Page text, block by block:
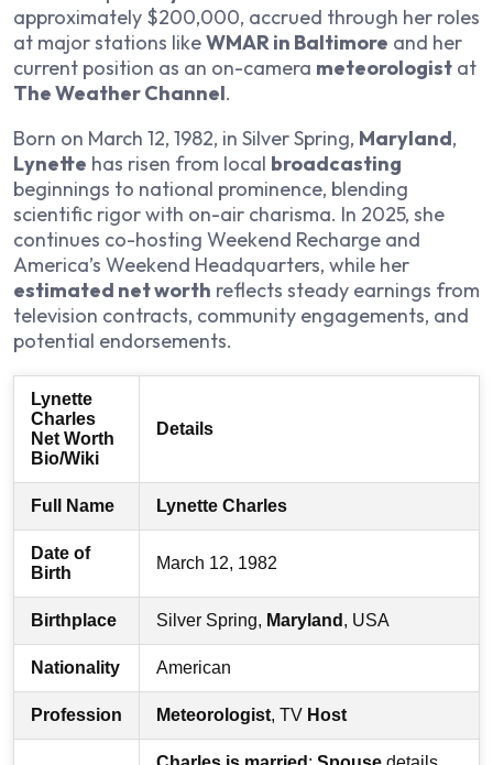
approximately $200,000, accrued through her roles
at major stations likeWMAR in Baltimore and her
current position as an on-camera meteorologist at
The Weather Channel.
Born on March 12, 1982, in Silver Spring, Maryland,
Lynette has risen from local broadcasting
beginnings to national prominence, blending
scientific rigor with on-air charisma. In 2025, she
continues co-hosting Weekend Recharge and
America’s Weekend Headquarters, while her
estimated net worth reflects steady earnings from
television contracts, community engagements, and
potential endorsements.
Lynette
Charles
Net Worth
Bio/Wiki
Details
Full Name Lynette Charles
Date of
Birth
March 12, 1982
Birthplace Silver Spring, Maryland , USA
Nationality American
Profession Meteorologist, TV Host